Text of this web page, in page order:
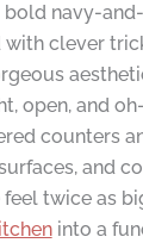
bold navy-
clever
open, and
counters
and
twice as
into a